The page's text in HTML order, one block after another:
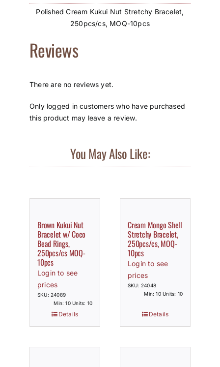
Polished Cream Kukui Nut Stretchy Bracelet,
250pcs/cs, MOQ-10pcs
Reviews
There are no reviews yet.
Only logged in customers who have purchased
this product may leave a review.
You May Also Like:
Brown Kukui Nut
Bracelet w/ Coco
Bead Rings,
250pcs/cs MOQ-
10pcs
Login to see
prices
SKU: 24089
Min: 10 Units: 10
Details
Cream Mongo Shell
Stretchy Bracelet,
250pcs/cs, MOQ-
10pcs
Login to see
prices
SKU: 24048
Min: 10 Units: 10
Details